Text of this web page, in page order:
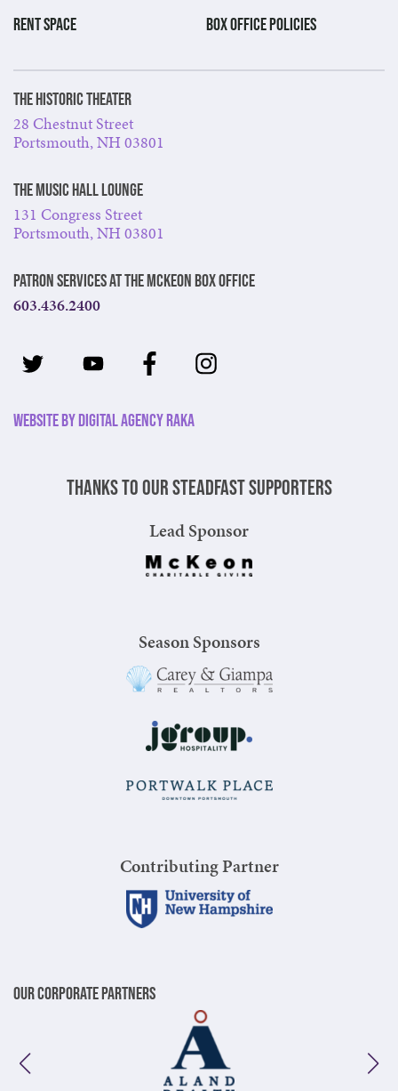
RENT SPACE BOX OFFICE POLICIES
The Historic Theater
28 Chestnut Street
Portsmouth, NH 03801
The Music Hall Lounge
131 Congress Street
Portsmouth, NH 03801
Patron Services at The McKeon Box Office
603.436.2400
Website by Digital Agency Raka
Thanks to our steadfast supporters
Lead Sponsor
Season Sponsors
Contributing Partner
Our Corporate Partners